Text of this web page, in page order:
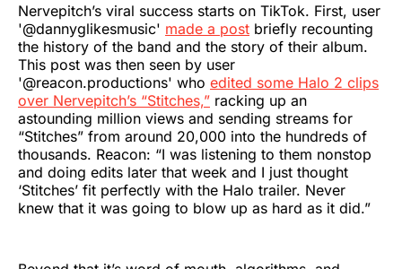
Nervepitch’s viral success starts on TikTok. First, user
'@dannyglikesmusic' made a post briefly recounting
the history of the band and the story of their album.
This post was then seen by user
'@reacon.productions' who edited some Halo 2 clips
over Nervepitch’s “Stitches,” racking up an
astounding million views and sending streams for
“Stitches” from around 20,000 into the hundreds of
thousands. Reacon: “I was listening to them nonstop
and doing edits later that week and I just thought
‘Stitches’ fit perfectly with the Halo trailer. Never
knew that it was going to blow up as hard as it did.”